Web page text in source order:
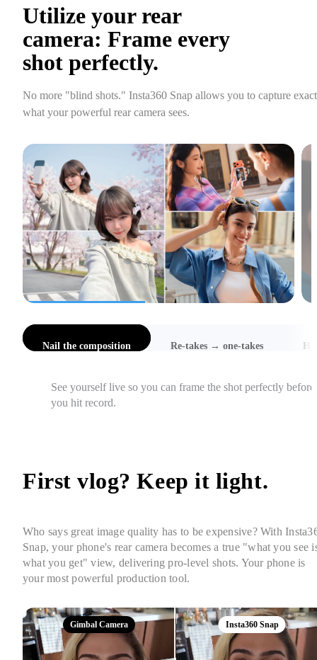
Utilize your rear
camera: Frame every
shot perfectly.
No more "blind shots." Insta360 Snap allows you to capture
what your powerful rear camera sees.
the composition Re-takes → one-takes Hi-Res Selfies
Catch awkward angles, cut-off heads, and focus issues
instantly, so you get it right in one take.
First vlog? Keep it light.
Who says great image quality has to be expensive? With
Snap, your phone's rear camera becomes a true "what you see
what you get" view, delivering pro-level shots. Your phone is
your most powerful production tool.
Gimbal Camera Insta360 Snap